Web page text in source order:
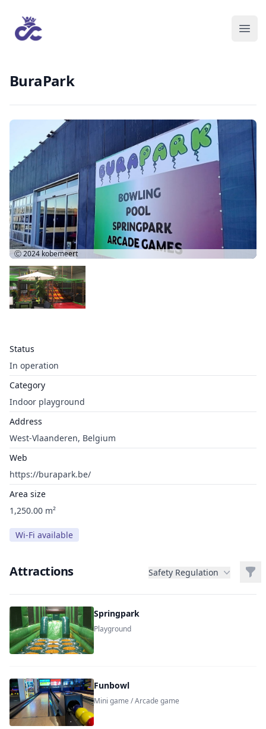
BuraPark
Status
In operation
Category
Indoor playground
Address
West-Vlaanderen, Belgium
Web
https://burapark.be/
Area size
1,250.00 m²
Wi-Fi available
Ⓒ 2024 kobemeert
Attractions Safety Regulation
Springpark
Playground
Funbowl
Mini game / Arcade game